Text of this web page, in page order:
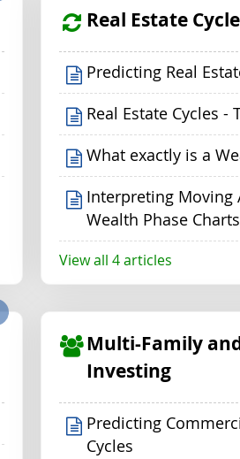
Real Estate
Predicting Real
Real Estate Cycles -
What exactly is a
Interpreting Moving
Wealth Phase Charts
View all 4 articles
Multi-Family
Investing
Predicting
Cycles